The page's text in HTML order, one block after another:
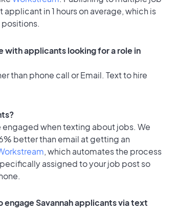
in 1 hours on average, which is
positions.
applicants looking for a role in
than phone call or Email. Text to hire
when texting about jobs. We
better than email at getting an
, which automates the process
assigned to your job post so
Savannah applicants via text